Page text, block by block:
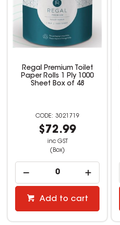
Regal Premium Toilet
Paper Rolls 1 Ply 1000
Sheet Box of 48
3021719
$72.99
inc GST
(Box)
Add to cart